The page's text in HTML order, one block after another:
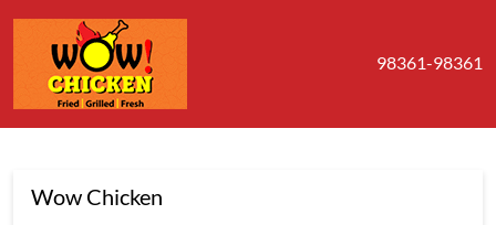
98361-98361
Wow Chicken